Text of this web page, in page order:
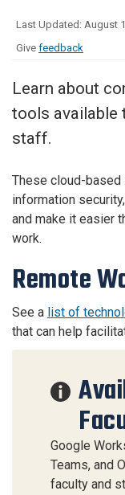
Last Updated: August
Give feedback
Learn about
tools available
staff.
These cloud-
information
and make it easier
work.
Remote
See a list of
that can help
Google
Teams, and
faculty and